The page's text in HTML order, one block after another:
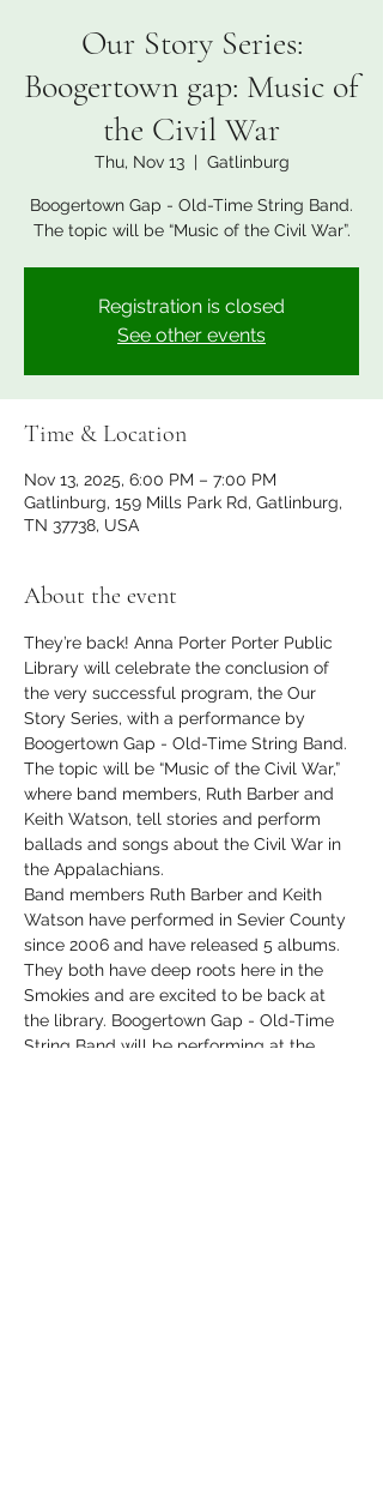
Our Story Series:
Boogertown gap: Music of
the Civil War
Thu, Nov 13
  |
Gatlinburg
Boogertown Gap - Old-Time String Band.
The topic will be “Music of the Civil War”.
Registration is closed
See other events
Time & Location
Nov 13, 2025, 6:00 PM – 7:00 PM
Gatlinburg, 159 Mills Park Rd, Gatlinburg,
TN 37738, USA
About the event
They’re back! Anna Porter Porter Public
Library will celebrate the conclusion of
the very successful program, the Our
Story Series, with a performance by
Boogertown Gap - Old-Time String Band.
The topic will be “Music of the Civil War,”
where band members, Ruth Barber and
Keith Watson, tell stories and perform
ballads and songs about the Civil War in
the Appalachians.
Band members Ruth Barber and Keith
Watson have performed in Sevier County
since 2006 and have released 5 albums.
They both have deep roots here in the
Smokies and are excited to be back at
the library. Boogertown Gap - Old-Time
String Band will be performing at the